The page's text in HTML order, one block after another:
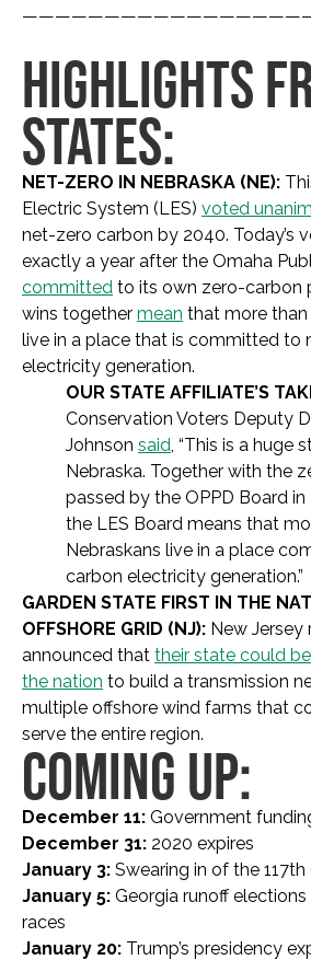
HIGHLIGHTS
STATES:
NET-ZERO IN NEBRASKA (NE):
Electric System (LES) voted
net-zero carbon by 2040. Today’s
exactly a year after the Omaha
committed to its own zero-carbon
wins together mean that more
live in a place that is committed to
electricity generation.
OUR STATE AFFILIATE’S
Conservation Voters Deputy
Johnson said, “This is a huge
Nebraska. Together with the
passed by the OPPD Board
the LES Board means that
Nebraskans live in a place
carbon electricity generation.”
GARDEN STATE FIRST IN THE
OFFSHORE GRID (NJ): New Jersey
announced that their state could
the nation to build a transmission
multiple offshore wind farms that
serve the entire region.
COMING UP:
December 11: Government
December 31: 2020 expires
January 3: Swearing in of the 117th
January 5: Georgia runoff
races
January 20: Trump’s presidency